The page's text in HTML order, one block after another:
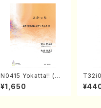
N0415 Yokatta!! (Mi
xed Chorus, Pf/M. N
ATSUDA /Full Scor
¥1,650
/Full